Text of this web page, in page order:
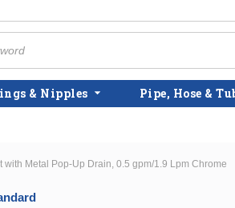
& Nipples Pipe, Hose &
Metal Pop-Up Drain, 0.5 gpm/1.9 Lpm Chrome